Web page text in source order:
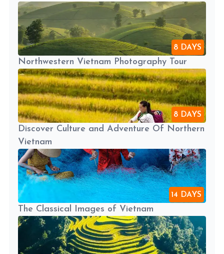
8 DAYS
Northwestern Vietnam Photography Tour
8 DAYS
Discover Culture and Adventure Of Northern
Vietnam
14 DAYS
The Classical Images of Vietnam